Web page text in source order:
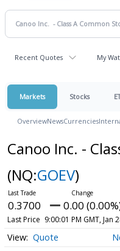
Recent Quotes My
Markets Stocks
OverviewNewsCurrencies
Canoo Inc. -
(NQ:GOEV)
0.3700 0.00
Last Price 9:00:01 PM GMT, Jan
Quote